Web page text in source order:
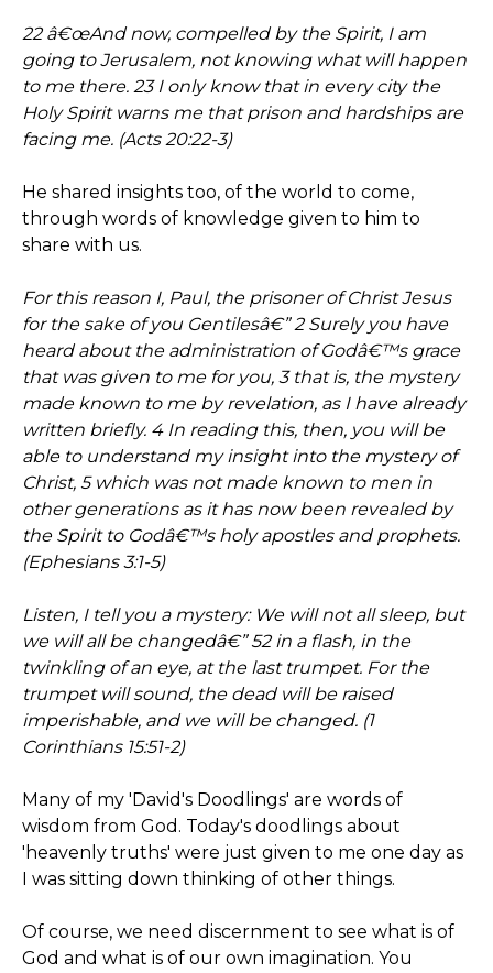
22 â€œAnd now, compelled by the Spirit, I am
going to Jerusalem, not knowing what will happen
to me there. 23 I only know that in every city the
Holy Spirit warns me that prison and hardships are
facing me. (Acts 20:22-3)
He shared insights too, of the world to come,
through words of knowledge given to him to
share with us.
For this reason I, Paul, the prisoner of Christ Jesus
for the sake of you Gentilesâ€” 2 Surely you have
heard about the administration of Godâ€™s grace
that was given to me for you, 3 that is, the mystery
made known to me by revelation, as I have already
written briefly. 4 In reading this, then, you will be
able to understand my insight into the mystery of
Christ, 5 which was not made known to men in
other generations as it has now been revealed by
the Spirit to Godâ€™s holy apostles and prophets.
(Ephesians 3:1-5)
Listen, I tell you a mystery: We will not all sleep, but
we will all be changedâ€” 52 in a flash, in the
twinkling of an eye, at the last trumpet. For the
trumpet will sound, the dead will be raised
imperishable, and we will be changed. (1
Corinthians 15:51-2)
Many of my 'David's Doodlings' are words of
wisdom from God. Today's doodlings about
'heavenly truths' were just given to me one day as
I was sitting down thinking of other things.
Of course, we need discernment to see what is of
God and what is of our own imagination. You